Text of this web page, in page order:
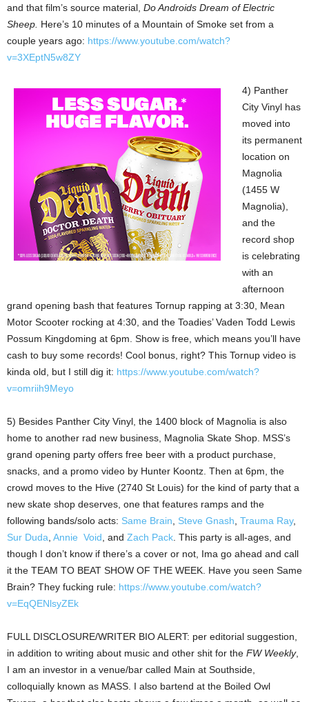
and that film’s source material, Do Androids Dream of Electric
Sheep. Here’s 10 minutes of a Mountain of Smoke set from a
couple years ago: https://www.youtube.com/watch?
v=3XEptN5w8ZY
4) Panther
City Vinyl has
moved into
its permanent
location on
Magnolia
(1455 W
Magnolia),
and the
record shop
is celebrating
with an
afternoon
grand opening bash that features Tornup rapping at 3:30, Mean
Motor Scooter rocking at 4:30, and the Toadies’ Vaden Todd Lewis
Possum Kingdoming at 6pm. Show is free, which means you’ll have
cash to buy some records! Cool bonus, right? This Tornup video is
kinda old, but I still dig it: https://www.youtube.com/watch?
v=omriih9Meyo
5) Besides Panther City Vinyl, the 1400 block of Magnolia is also
home to another rad new business, Magnolia Skate Shop. MSS’s
grand opening party offers free beer with a product purchase,
snacks, and a promo video by Hunter Koontz. Then at 6pm, the
crowd moves to the Hive (2740 St Louis) for the kind of party that a
new skate shop deserves, one that features ramps and the
following bands/solo acts: Same Brain Steve Gnash Trauma Ray,
Sur Duda Annie Void , and Zach Pack . This party is all-ages, and
though I don’t know if there’s a cover or not, Ima go ahead and call
it the TEAM TO BEAT SHOW OF THE WEEK. Have you seen Same
Brain? They fucking rule: https://www.youtube.com/watch?
v=EqQENlsyZEk
FULL DISCLOSURE/WRITER BIO ALERT: per editorial suggestion,
in addition to writing about music and other shit for the FW Weekly,
I am an investor in a venue/bar called Main at Southside,
colloquially known as MASS. I also bartend at the Boiled Owl